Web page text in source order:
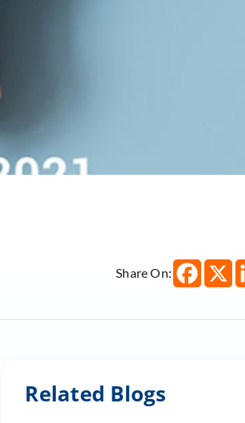
Share On:
Related Blogs